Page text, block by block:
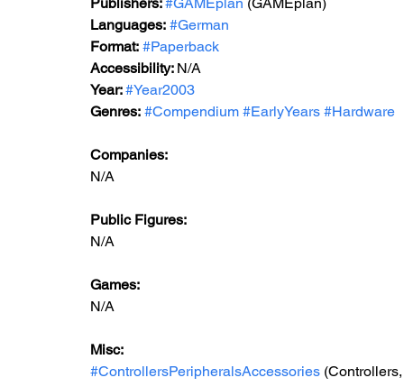
Languages: #German
Format: #Paperback
Accessibility: N/A
Year: #Year2003
Genres: #Compendium #EarlyYears #Hardware
Companies:
N/A
Public Figures:
N/A
Games:
N/A
Misc:
#ControllersPeripheralsAccessories